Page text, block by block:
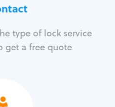
type of lock service
get a free quote